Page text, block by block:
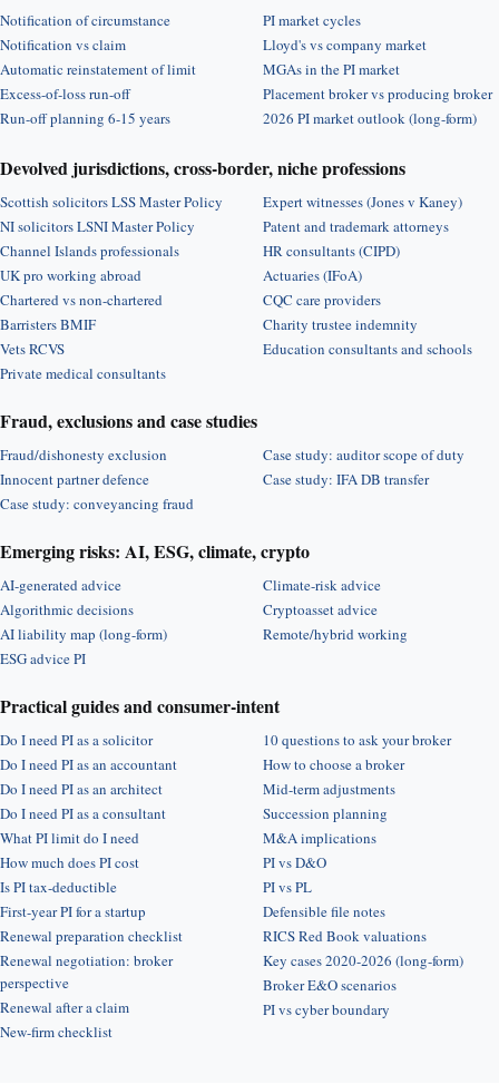
Notification of circumstance
Notification vs claim
Automatic reinstatement of limit
Excess-of-loss run-off
Run-off planning 6-15 years
PI market cycles
Lloyd's vs company market
MGAs in the PI market
Placement broker vs producing broker
2026 PI market outlook (long-form)
Devolved jurisdictions, cross-border, niche professions
Scottish solicitors LSS Master Policy
NI solicitors LSNI Master Policy
Channel Islands professionals
UK pro working abroad
Chartered vs non-chartered
Barristers BMIF
Vets RCVS
Private medical consultants
Expert witnesses (Jones v Kaney)
Patent and trademark attorneys
HR consultants (CIPD)
Actuaries (IFoA)
CQC care providers
Charity trustee indemnity
Education consultants and schools
Fraud, exclusions and case studies
Fraud/dishonesty exclusion
Innocent partner defence
Case study: conveyancing fraud
Case study: auditor scope of duty
Case study: IFA DB transfer
Emerging risks: AI, ESG, climate, crypto
AI-generated advice
Algorithmic decisions
AI liability map (long-form)
ESG advice PI
Climate-risk advice
Cryptoasset advice
Remote/hybrid working
Practical guides and consumer-intent
Do I need PI as a solicitor
Do I need PI as an accountant
Do I need PI as an architect
Do I need PI as a consultant
What PI limit do I need
How much does PI cost
Is PI tax-deductible
First-year PI for a startup
Renewal preparation checklist
Renewal negotiation: broker
perspective
Renewal after a claim
New-firm checklist
10 questions to ask your broker
How to choose a broker
Mid-term adjustments
Succession planning
M&A implications
PI vs D&O
PI vs PL
Defensible file notes
RICS Red Book valuations
Key cases 2020-2026 (long-form)
Broker E&O scenarios
PI vs cyber boundary